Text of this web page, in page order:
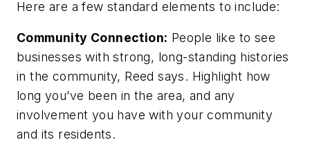
Here are a few standard elements to include:
Community Connection: People like to see
businesses with strong, long-standing histories
in the community, Reed says. Highlight how
long you’ve been in the area, and any
involvement you have with your community
and its residents.